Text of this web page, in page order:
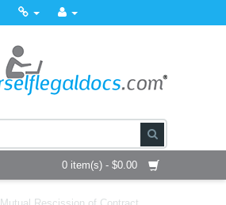
0 item(s) - $0.00